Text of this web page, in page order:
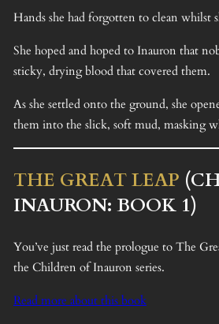
Hands she had forgotten to clean whilst
She hoped and hoped to Inauron that
sticky, drying blood that covered them.
As she settled onto the ground, she
them into the slick, soft mud, masking
THE GREAT LEAP
INAURON: BOOK 1)
You’ve just read the prologue to The
the Children of Inauron series.
Read more about this book